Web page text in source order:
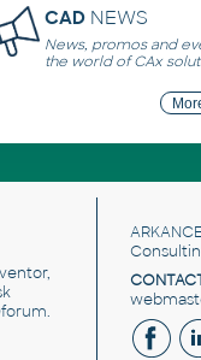
CAD NEWS
News, promos and
the world of CAx
.